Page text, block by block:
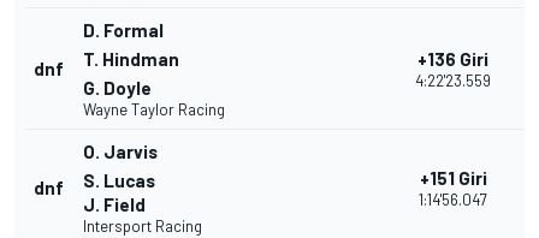
dnf
D. Formal
T. Hindman
G. Doyle
Wayne Taylor Racing
+136 Giri
4:22'23.559
dnf
O. Jarvis
S. Lucas
J. Field
Intersport Racing
+151 Giri
1:14'56.047